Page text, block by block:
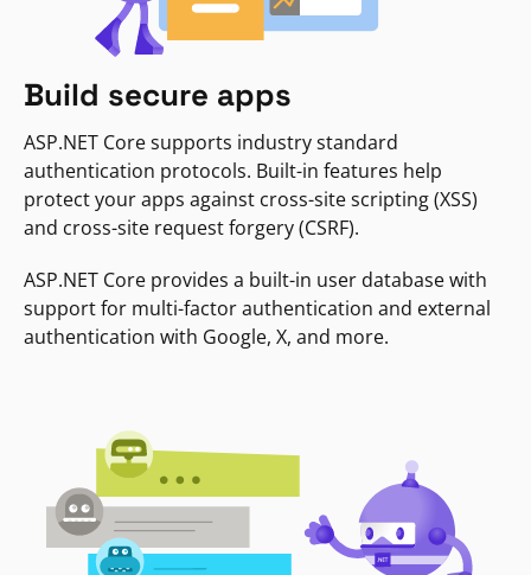
Build secure apps
ASP.NET Core supports industry standard
authentication protocols. Built-in features help
protect your apps against cross-site scripting (XSS)
and cross-site request forgery (CSRF).
ASP.NET Core provides a built-in user database with
support for multi-factor authentication and external
authentication with Google, X, and more.